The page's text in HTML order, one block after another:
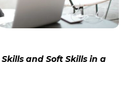
and Soft Skills in a